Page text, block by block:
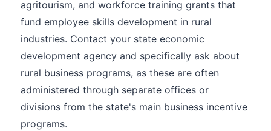
agritourism, and workforce training grants that
fund employee skills development in rural
industries. Contact your state economic
development agency and specifically ask about
rural business programs, as these are often
administered through separate offices or
divisions from the state's main business incentive
programs.